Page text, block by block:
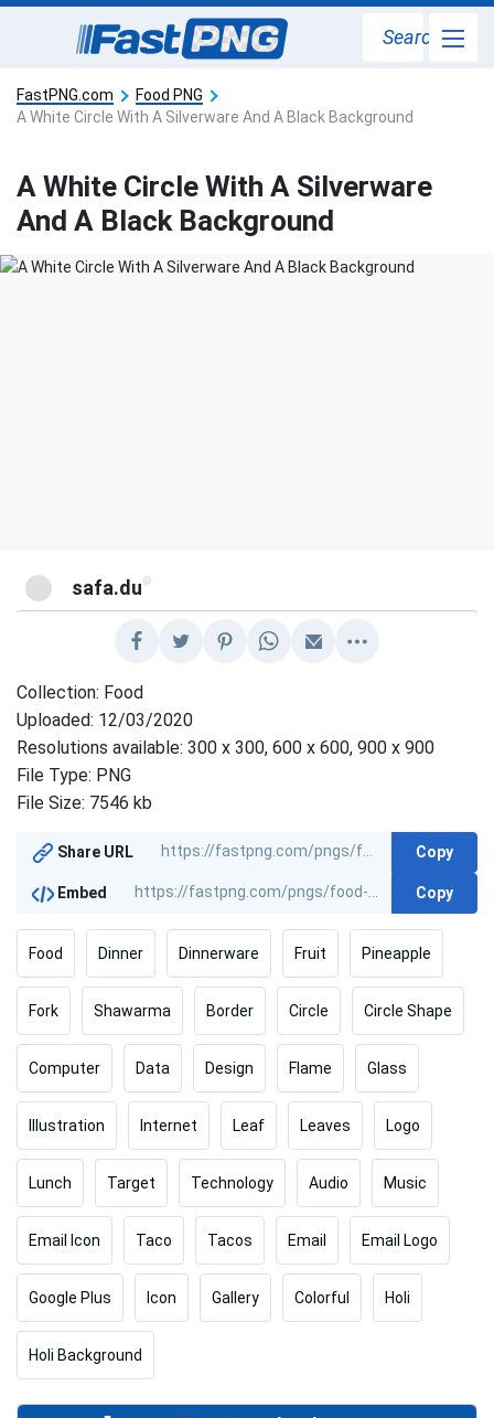
Search
FastPNG.com
Food PNG
A White Circle With A Silverware And A Black Background
A White Circle With A Silverware
And A Black Background
safa.du @
Collection: Food
Uploaded: 12/03/2020
Resolutions available: 300 x 300, 600 x 600, 900 x 900
File Type: PNG
File Size: 7546 kb
Share URL Copy
Embed Copy
Food Dinner Dinnerware Fruit Pineapple
Fork Shawarma Border Circle Circle Shape
Computer Data Design Flame Glass
Illustration Internet Leaf Leaves Logo
Lunch Target Technology Audio Music
Email Icon Taco Tacos Email Email Logo
Google Plus Icon Gallery Colorful Holi
Holi Background